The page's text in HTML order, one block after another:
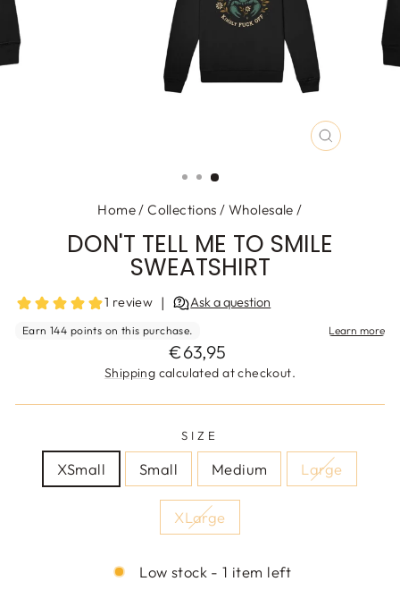
CLOSE
Home/ Collections / Wholesale /
DON'T TELL ME TO SMILE
SWEATSHIRT
Regular
price
€63,95
Shipping calculated at checkout.
SIZE
XSmall Small Medium Large
XLarge
Low stock - 1 item left